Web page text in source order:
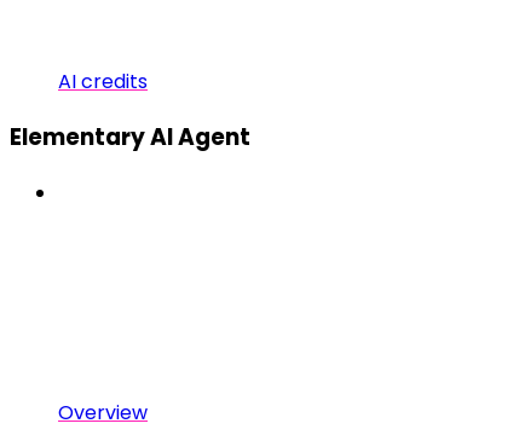
AI credits
Elementary AI Agent
Overview